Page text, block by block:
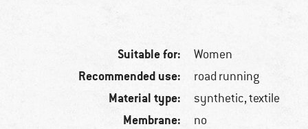
Suitable for: Women
Recommended use: road running
Material type: synthetic, textile
Membrane: no